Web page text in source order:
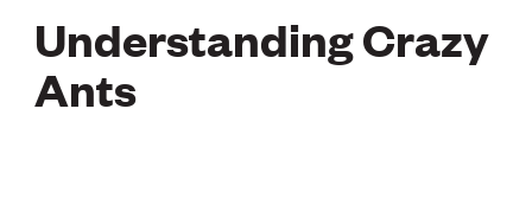
Understanding Crazy
Ants